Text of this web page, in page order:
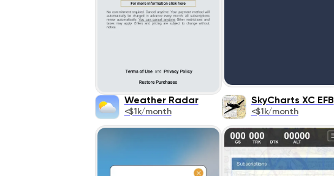
Weather Radar
<$1k/month
SkyCharts XC EFB
<$1k/month